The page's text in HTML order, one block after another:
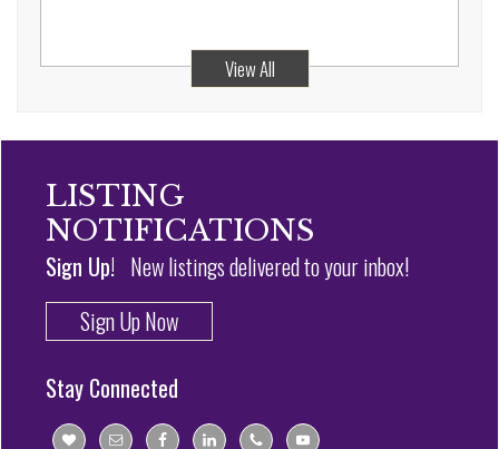
View All
LISTING
NOTIFICATIONS
Sign Up! New listings delivered to your inbox!
Sign Up Now
Stay Connected